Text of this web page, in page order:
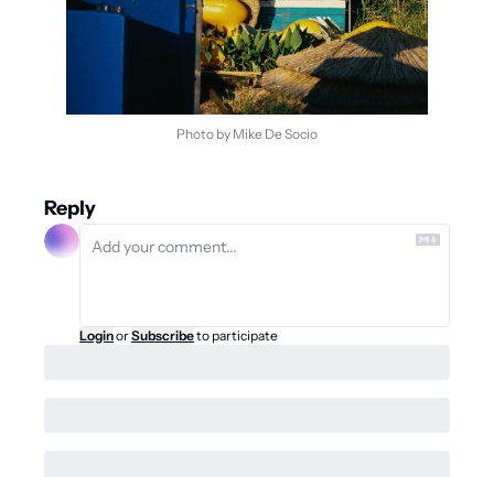
Photo by Mike De Socio
Reply
LoginorSubscribeto participate